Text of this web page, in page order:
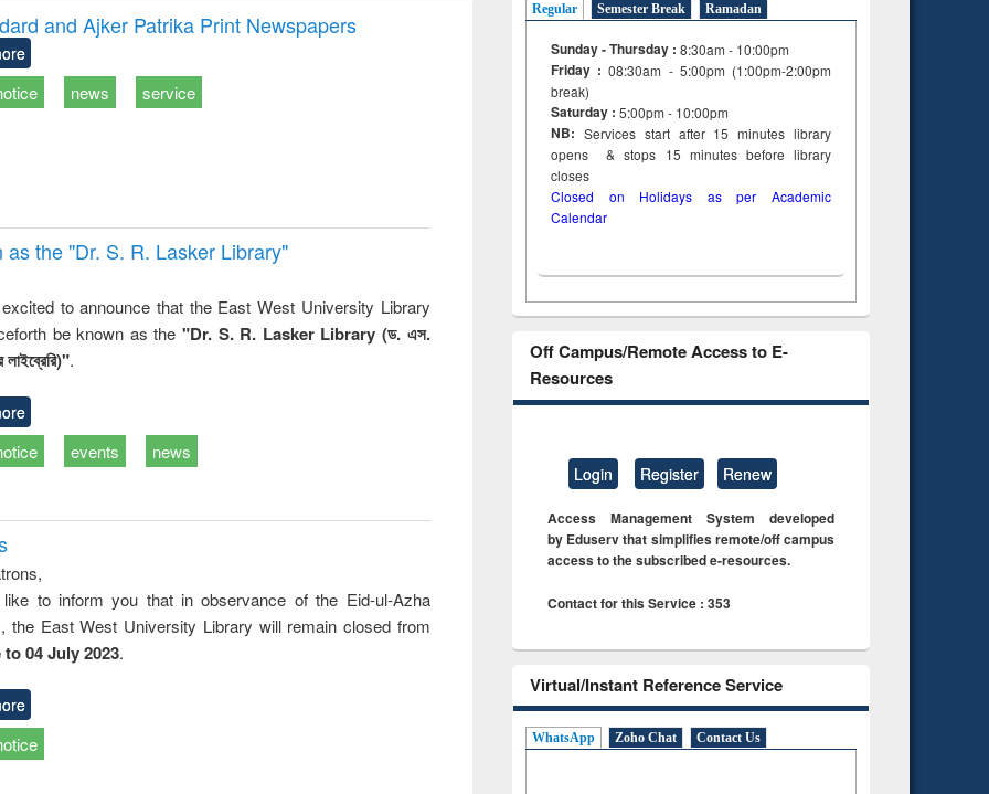
to
&
treatment and
reuse
engineering
and Ajker Patrika Print Newspapers
news service
the "Dr. S​. R​. Lasker​ Library"
to announce that the East West University Library
be known as the "Dr. S. R. Lasker Library (ড. এস.
.
events news
to inform you that in observance of the Eid-ul-Azha
the East West University Library will remain closed from
to 04 July 2023.
Regular Semester Break Ramadan
Sunday - Thursday : 8:30am - 10:00pm
Friday :08:30am - 5:00pm (1:00pm-2:00pm
break)
Saturday : 5:00pm - 10:00pm
NB: Services start after 15minuteslibrary
opens & stops 15 minutes before library
closes
Closed on Holidays as per Academic
Calendar
Off Campus/Remote Access to E-
Resources
Login Register Renew
Access Management System developed
by Eduserv that simplifies remote/off campus
access to the subscribed e-resources.
Contact for this Service : 353
Virtual/Instant Reference Service
WhatsApp Zoho Chat Contact Us